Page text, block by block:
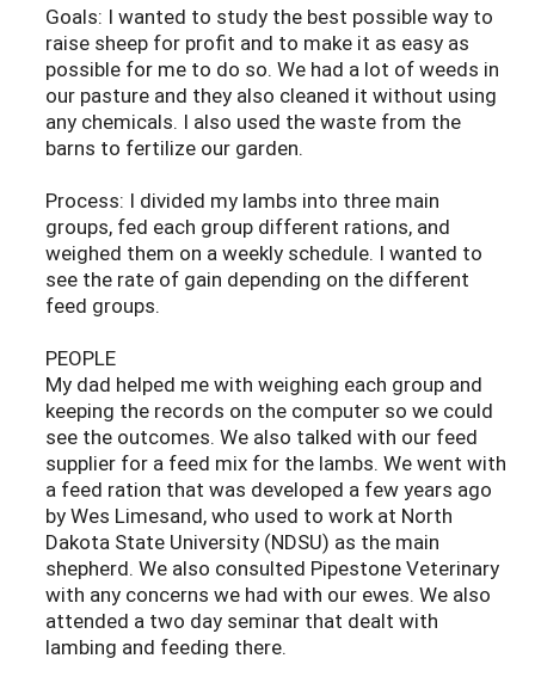
Goals: I wanted to study the best possible way to
raise sheep for profit and to make it as easy as
possible for me to do so. We had a lot of weeds in
our pasture and they also cleaned it without using
any chemicals. I also used the waste from the
barns to fertilize our garden.
Process: I divided my lambs into three main
groups, fed each group different rations, and
weighed them on a weekly schedule. I wanted to
see the rate of gain depending on the different
feed groups.
PEOPLE
My dad helped me with weighing each group and
keeping the records on the computer so we could
see the outcomes. We also talked with our feed
supplier for a feed mix for the lambs. We went with
a feed ration that was developed a few years ago
by Wes Limesand, who used to work at North
Dakota State University (NDSU) as the main
shepherd. We also consulted Pipestone Veterinary
with any concerns we had with our ewes. We also
attended a two day seminar that dealt with
lambing and feeding there.